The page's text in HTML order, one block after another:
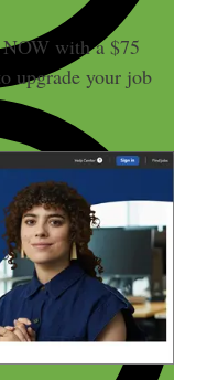
with a $75
upgrade your job